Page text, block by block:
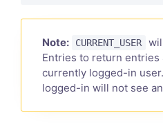
Note: CURRENT_USER
Entries to return entries
currently logged-in
logged-in will not see